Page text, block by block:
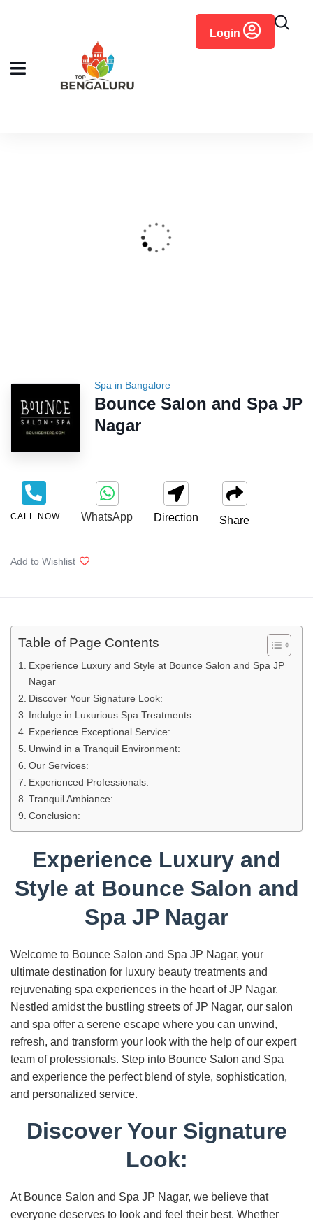
Login
Spa in Bangalore
Bounce Salon and Spa JP
Nagar
CALL NOW WhatsApp Direction Share
Add to Wishlist
Table of Page Contents
Experience Luxury and Style at Bounce Salon and Spa JP
Nagar
Discover Your Signature Look:
Indulge in Luxurious Spa Treatments:
Experience Exceptional Service:
Unwind in a Tranquil Environment:
Our Services:
Experienced Professionals:
Tranquil Ambiance:
Conclusion:
Experience Luxury and
Style at Bounce Salon and
Spa JP Nagar
Welcome to Bounce Salon and Spa JP Nagar, your
ultimate destination for luxury beauty treatments and
rejuvenating spa experiences in the heart of JP Nagar.
Nestled amidst the bustling streets of JP Nagar, our salon
and spa offer a serene escape where you can unwind,
refresh, and transform your look with the help of our expert
team of professionals. Step into Bounce Salon and Spa
and experience the perfect blend of style, sophistication,
and personalized service.
Discover Your Signature
Look:
At Bounce Salon and Spa JP Nagar, we believe that
everyone deserves to look and feel their best. Whether